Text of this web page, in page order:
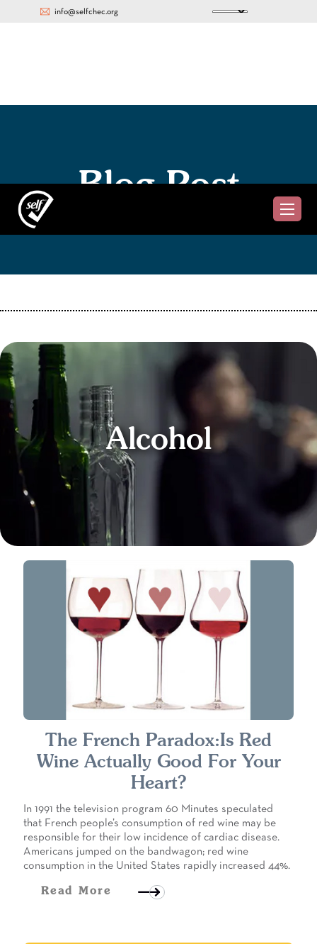
info@selfchec.org
Blog Post
Alcohol
The French Paradox:Is Red
Wine Actually Good For Your
Heart?
In 1991 the television program 60 Minutes speculated
that French people’s consumption of red wine may be
responsible for their low incidence of cardiac disease.
Americans jumped on the bandwagon; red wine
consumption in the United States rapidly increased 44%.
Read More